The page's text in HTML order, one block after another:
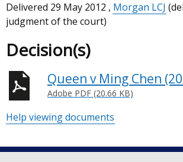
Delivered 29 May 2012 , Morgan LCJ
judgment of the court)
Decision(s)
Queen v Ming Chen
Adobe PDF (20.66 KB)
Help viewing documents